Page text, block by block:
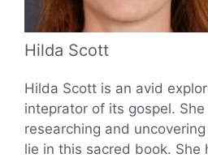
Hilda Scott
Hilda Scott is an avid
inteprator of its gospel.
researching and
lie in this sacred book. She